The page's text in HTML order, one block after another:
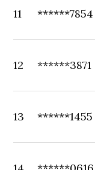
11 ******7854
12 ******3871
13 ******1455